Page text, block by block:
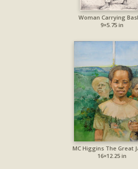
Woman Carrying
9×5.75 in
MC Higgins The Great
16×12.25 in